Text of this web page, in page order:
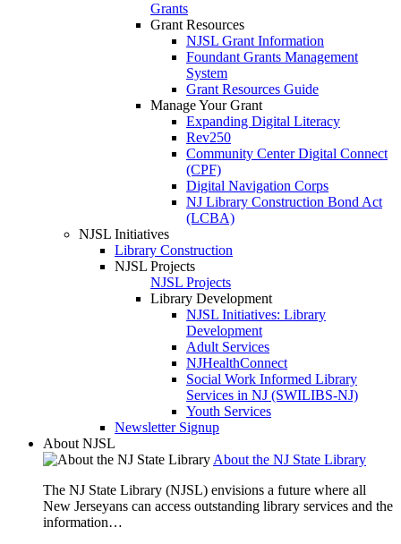
Grants
Grant Resources
NJSL Grant Information
Foundant Grants Management
System
Grant Resources Guide
Manage Your Grant
Expanding Digital Literacy
Rev250
Community Center Digital Connect
(CPF)
Digital Navigation Corps
NJ Library Construction Bond Act
(LCBA)
NJSL Initiatives
Library Construction
NJSL Projects
NJSL Projects
Library Development
NJSL Initiatives: Library
Development
Adult Services
NJHealthConnect
Social Work Informed Library
Services in NJ (SWILIBS-NJ)
Youth Services
Newsletter Signup
About NJSL
About the NJ State Library
The NJ State Library (NJSL) envisions a future where all
New Jerseyans can access outstanding library services and the
information…